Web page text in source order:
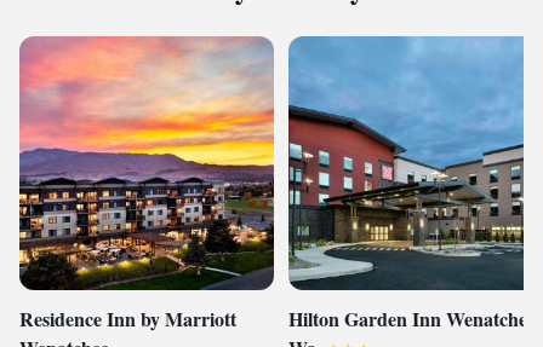
Residence Inn by Marriott
Hilton Garden Inn Wenatchee,